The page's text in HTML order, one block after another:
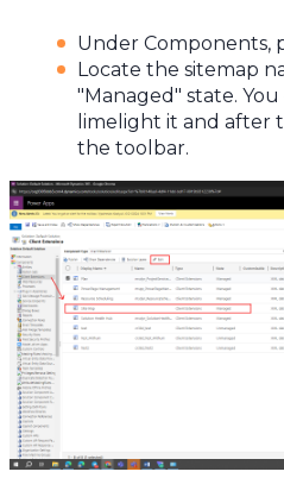
Under Components,
Locate the sitemap
"Managed" state.
limelight it and after
the toolbar.